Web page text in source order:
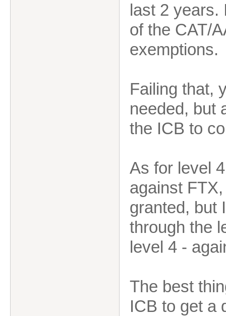
last 2 years.
of the CAT/
exemptions.
Failing that,
needed, but
the ICB to
As for level
against
granted, but
through the
level 4 -
The best
ICB to get a